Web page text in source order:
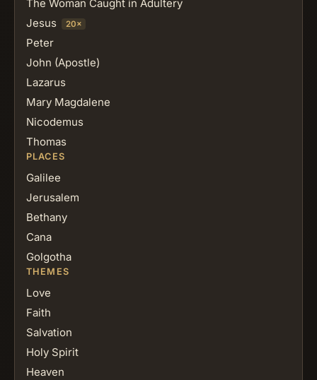
The Woman Caught in Adultery
Jesus
20×
Peter
John (Apostle)
Lazarus
Mary Magdalene
Nicodemus
Thomas
PLACES
Galilee
Jerusalem
Bethany
Cana
Golgotha
THEMES
Love
Faith
Salvation
Holy Spirit
Heaven